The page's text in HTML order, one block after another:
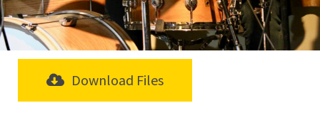
Download Files